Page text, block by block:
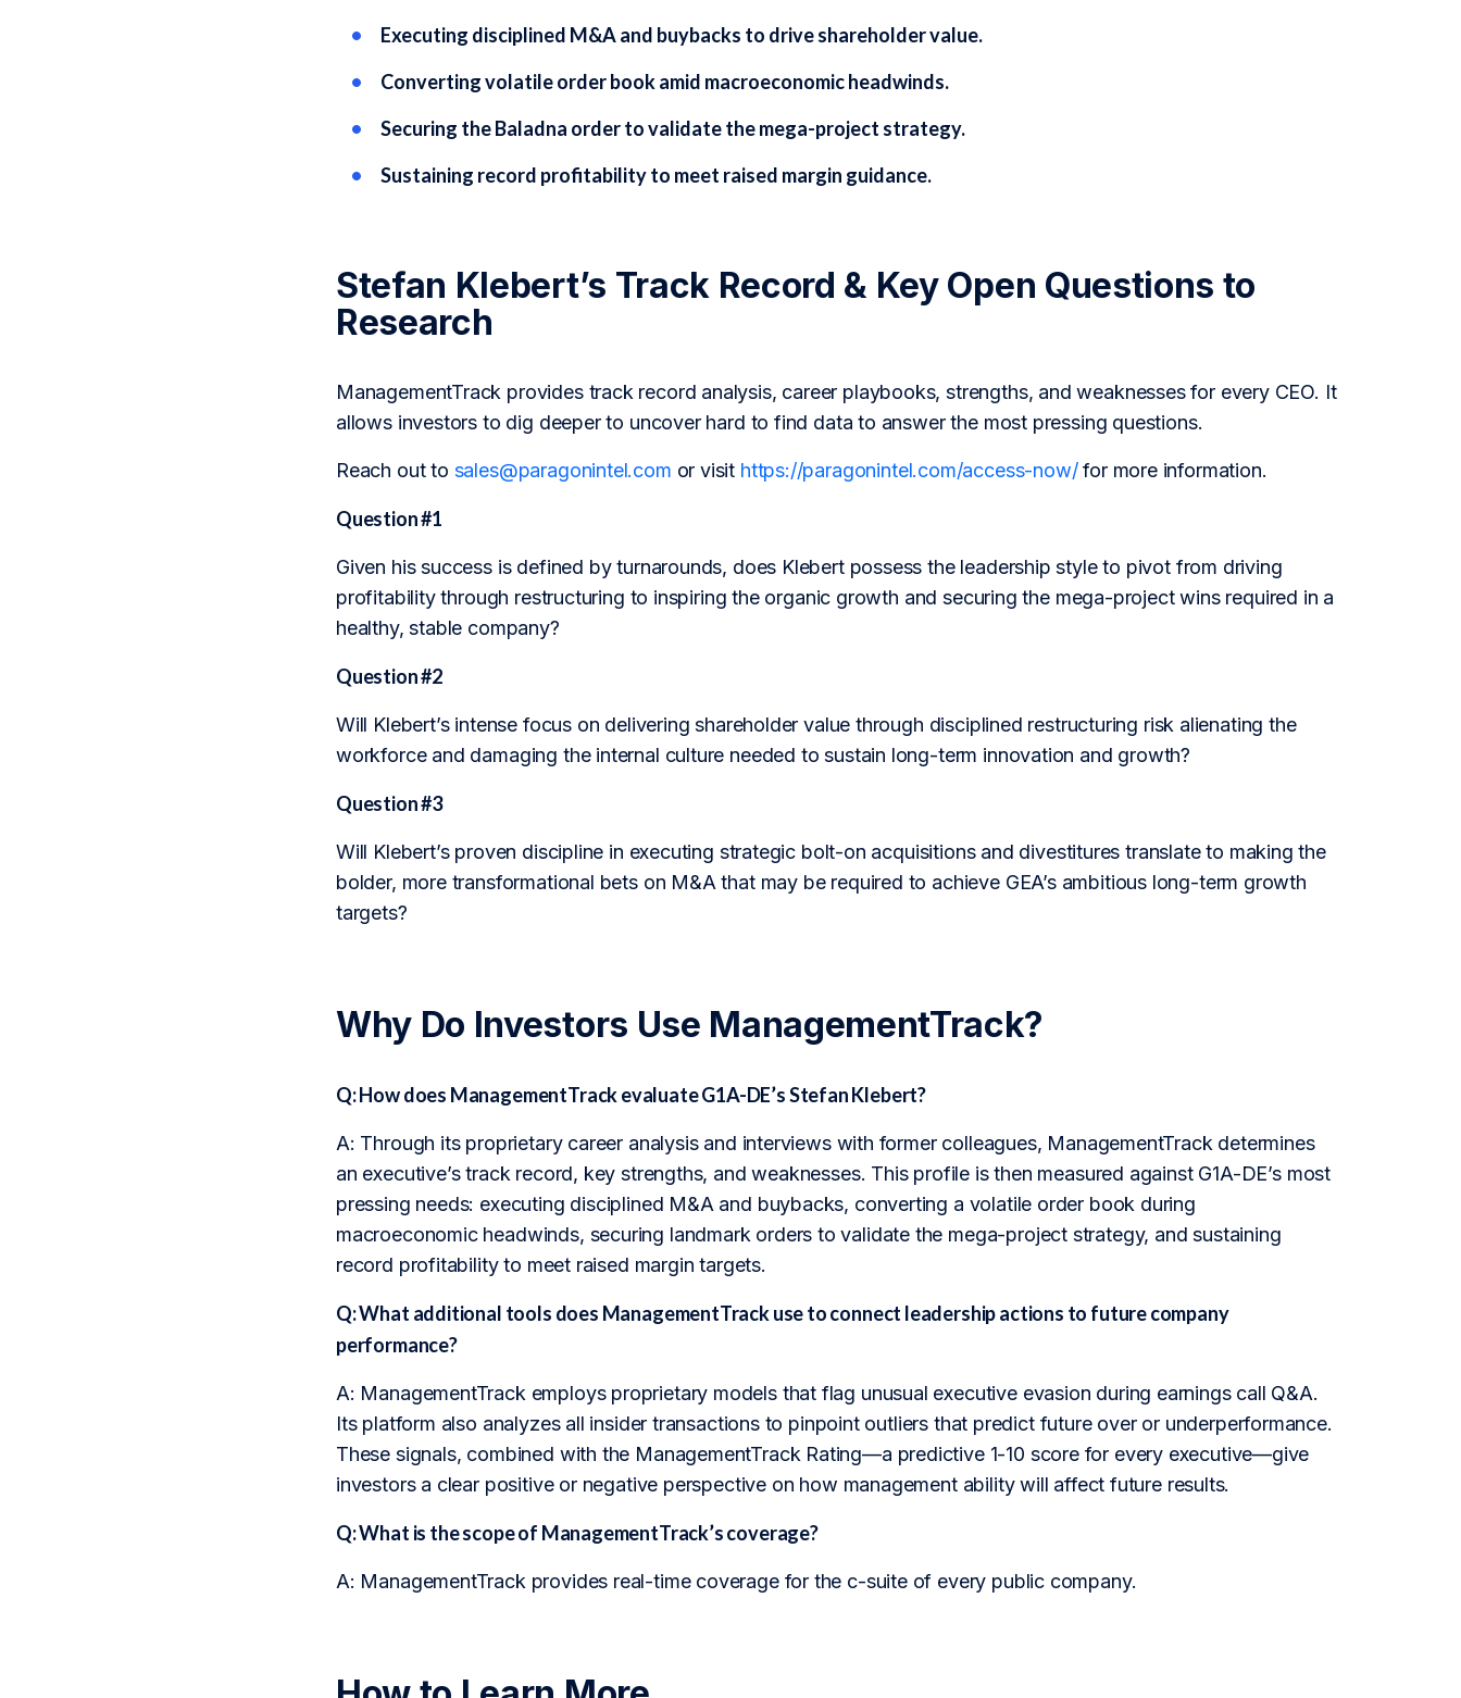
Executing disciplined M&A and buybacks to drive shareholder value.
Converting volatile order book amid macroeconomic headwinds.
Securing the Baladna order to validate the mega-project strategy.
Sustaining record profitability to meet raised margin guidance.
Stefan Klebert’s Track Record & Key Open Questions to
Research
ManagementTrack provides track record analysis, career playbooks, strengths, and weaknesses for every CEO. It
allows investors to dig deeper to uncover hard to find data to answer the most pressing questions.
Reach out to sales@paragonintel.com or visit https://paragonintel.com/access-now/for more information.
Question #1
Given his success is defined by turnarounds, does Klebert possess the leadership style to pivot from driving
profitability through restructuring to inspiring the organic growth and securing the mega-project wins required in a
healthy, stable company?
Question #2
Will Klebert’s intense focus on delivering shareholder value through disciplined restructuring risk alienating the
workforce and damaging the internal culture needed to sustain long-term innovation and growth?
Question #3
Will Klebert’s proven discipline in executing strategic bolt-on acquisitions and divestitures translate to making the
bolder, more transformational bets on M&A that may be required to achieve GEA’s ambitious long-term growth
targets?
Why Do Investors Use ManagementTrack?
Q: How does ManagementTrack evaluate G1A-DE’s Stefan Klebert?
A: Through its proprietary career analysis and interviews with former colleagues, ManagementTrack determines
an executive’s track record, key strengths, and weaknesses. This profile is then measured against G1A-DE’s most
pressing needs: executing disciplined M&A and buybacks, converting a volatile order book during
macroeconomic headwinds, securing landmark orders to validate the mega-project strategy, and sustaining
record profitability to meet raised margin targets.
Q: What additional tools does ManagementTrack use to connect leadership actions to future company
performance?
A: ManagementTrack employs proprietary models that flag unusual executive evasion during earnings call Q&A.
Its platform also analyzes all insider transactions to pinpoint outliers that predict future over or underperformance.
These signals, combined with the ManagementTrack Rating—a predictive 1-10 score for every executive—give
investors a clear positive or negative perspective on how management ability will affect future results.
Q: What is the scope of ManagementTrack’s coverage?
A: ManagementTrack provides real-time coverage for the c-suite of every public company.